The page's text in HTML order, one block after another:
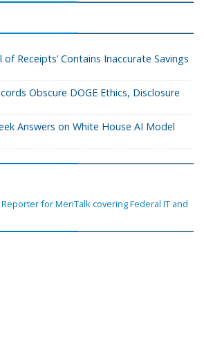
of Receipts’ Contains Inaccurate Savings
Obscure DOGE Ethics, Disclosure
Answers on White House AI Model
for MeriTalk covering Federal IT and